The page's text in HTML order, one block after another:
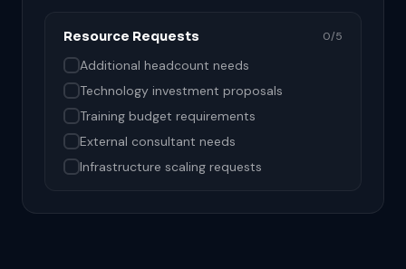
Resource Requests 0/5
Additional headcount needs
Technology investment proposals
Training budget requirements
External consultant needs
Infrastructure scaling requests